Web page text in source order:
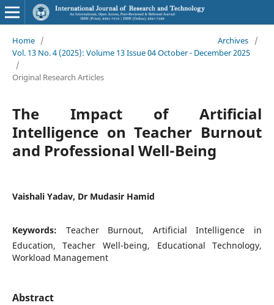
Home / Archives
/
Vol. 13 No. 4 (2025): Volume 13 Issue 04 October - December 2025
/
Original Research Articles
The Impact of Artificial
Intelligence on Teacher Burnout
and Professional Well-Being
Vaishali Yadav, Dr Mudasir Hamid
Keywords: Teacher Burnout, Artificial Intelligence in
Education, Teacher Well-being, Educational Technology,
Workload Management
Abstract